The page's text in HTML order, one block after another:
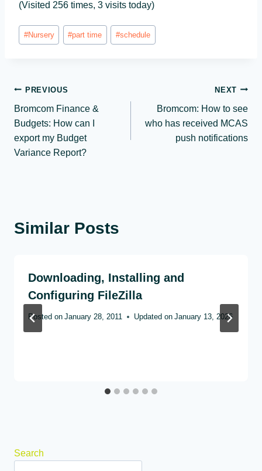
(Visited 256 times, 3 visits today)
Post
Tags:
#Nursery #part time #schedule
Post
navigation
PREVIOUS
Bromcom Finance &
Budgets: How can I
export my Budget
Variance Report?
NEXT
Bromcom: How to see
who has received MCAS
push notifications
Similar Posts
Downloading, Installing and
Configuring FileZilla
Posted on January 28, 2011 Updated on January 13, 2026
Search